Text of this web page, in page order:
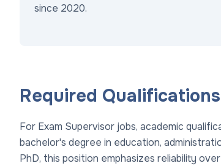
since 2020.
Required
For Exam Supervisor jobs, academic
bachelor's degree in education,
PhD, this position emphasizes reliability